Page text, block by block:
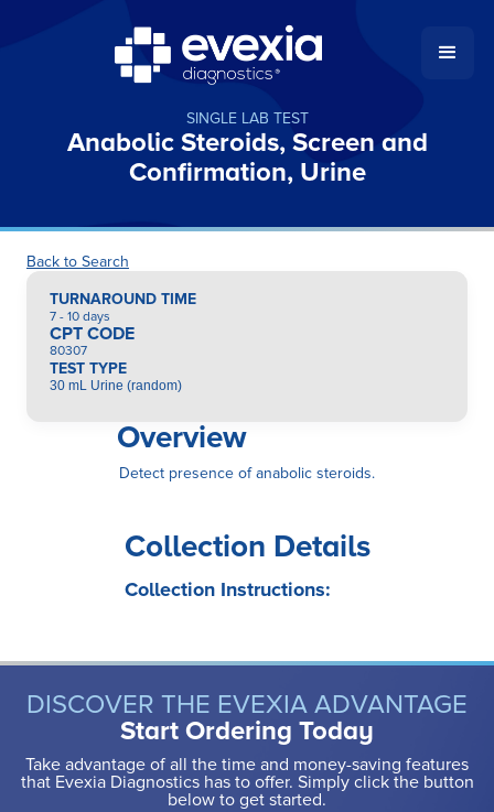
SINGLE LAB TEST
Anabolic Steroids, Screen and
Confirmation, Urine
Back to Search
TURNAROUND TIME
7 - 10 days
CPT CODE
80307
TEST TYPE
30 mL Urine (random)
Overview
Detect presence of anabolic steroids.
Collection Details
Collection Instructions:
DISCOVER THE EVEXIA ADVANTAGE
Start Ordering Today
Take advantage of all the time and money-saving features
that Evexia Diagnostics has to offer. Simply click the button
below to get started.